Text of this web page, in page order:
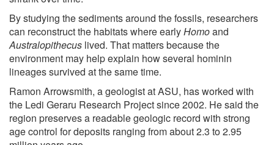
By studying the sediments around the fossils, researchers
can reconstruct the habitats where earlyHomoand
Australopithecus lived. That matters because the
environment may help explain how several hominin
lineages survived at the same time.
Ramon Arrowsmith, a geologist at ASU, has worked with
the Ledi Geraru Research Project since 2002. He said the
region preserves a readable geologic record with strong
age control for deposits ranging from about 2.3 to 2.95